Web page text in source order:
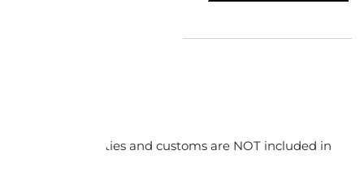
DAP: Import duties and customs are NOT included in